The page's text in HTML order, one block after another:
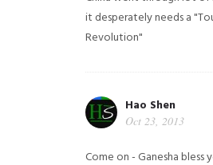
it desperately needs a
Revolution"
Hao Shen
Oct 23, 2013
Come on - Ganesha bless